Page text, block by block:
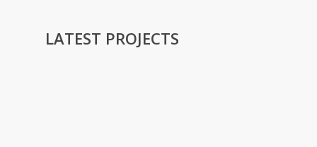
LATEST PROJECTS